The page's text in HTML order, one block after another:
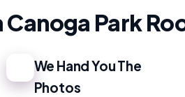
Park
We Hand You The
Photos